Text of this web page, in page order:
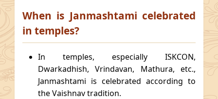
When is Janmashtami celebrated
in temples?
In temples, especially ISKCON,
Dwarkadhish, Vrindavan, Mathura, etc.,
Janmashtami is celebrated according to
the Vaishnav tradition.